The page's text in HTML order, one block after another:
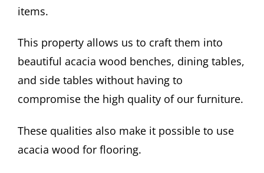
items.
This property allows us to craft them into
beautiful acacia wood benches, dining tables,
and side tables without having to
compromise the high quality of our furniture.
These qualities also make it possible to use
acacia wood for flooring.